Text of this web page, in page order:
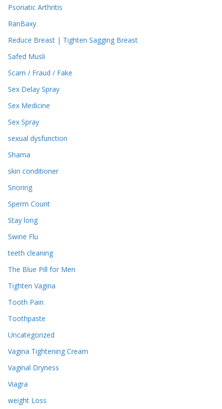
Psoriatic Arthritis
RanBaxy
Reduce Breast | Tighten Sagging Breast
Safed Musli
Scam / Fraud / Fake
Sex Delay Spray
Sex Medicine
Sex Spray
sexual dysfunction
Shama
skin conditioner
Snoring
Sperm Count
Stay long
Swine Flu
teeth cleaning
The Blue Pill for Men
Tighten Vagina
Tooth Pain
Toothpaste
Uncategorized
Vagina Tightening Cream
Vaginal Dryness
Viagra
weight Loss